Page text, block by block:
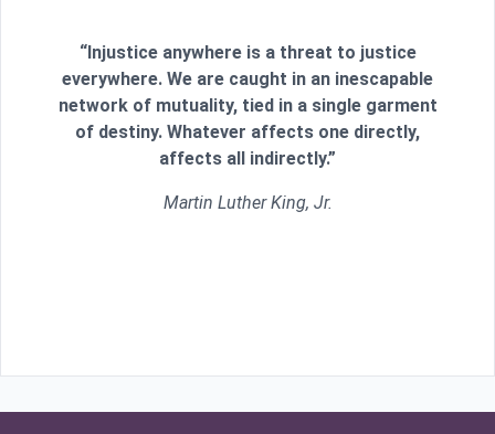
“Injustice anywhere is a threat to justice
everywhere. We are caught in an inescapable
network of mutuality, tied in a single garment
of destiny. Whatever affects one directly,
affects all indirectly.”
Martin Luther King, Jr.